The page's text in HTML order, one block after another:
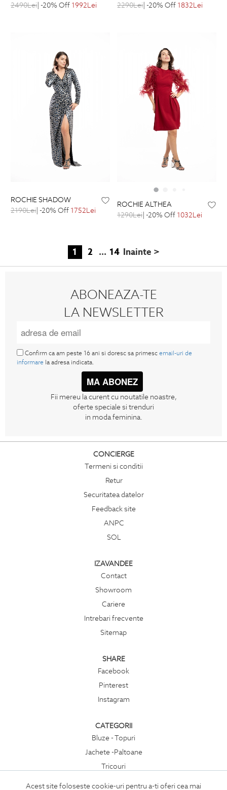
Acest site foloseste cookie-uri pentru a-ti oferi cea mai
2490Lei | -20% Off 1992Lei
2290Lei | -20% Off 1832Lei
ROCHIE SHADOW
2190Lei| -20% Off 1752Lei
ROCHIE ALTHEA
1290Lei| -20% Off 1032Lei
1 2 ... 14 Inainte >
ABONEAZA-TE
LA NEWSLETTER
Confirm ca am peste 16 ani si doresc sa primesc email-uri de
informare la adresa indicata.
MA ABONEZ
Fii mereu la curent cu noutatile noastre,
oferte speciale si trenduri
in moda feminina.
CONCIERGE
Termeni si conditii
Retur
Securitatea datelor
Feedback site
ANPC
SOL
IZAVANDEE
Contact
Showroom
Cariere
Intrebari frecvente
Sitemap
SHARE
Facebook
Pinterest
Instagram
CATEGORII
Bluze - Topuri
Jachete -Paltoane
Tricouri